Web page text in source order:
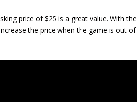
price of $25 is a great value. With
the price when the game is out